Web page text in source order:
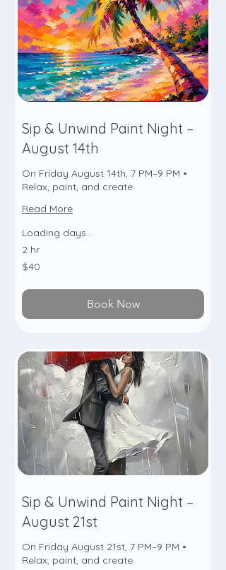
Sip & Unwind Paint Night –
August 14th
On Friday August 14th, 7 PM–9 PM •
Relax, paint, and create
Read More
Loading days...
2 hr
40
US
$40
Book Now
Sip & Unwind Paint Night –
August 21st
On Friday August 21st, 7 PM–9 PM •
Relax, paint, and create